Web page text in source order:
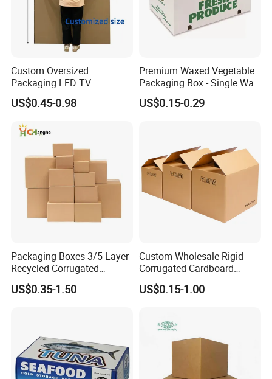
Custom Oversized
Packaging LED TV
Refrigerators Conditioners
Rigid Cartons Shipping
Corrugated Cardboard
US$0.45-0.98
Premium Waxed Vegetable
Packaging Box - Single Wall
Fruit Carton Box Waxed
Coating Dipped Printed
Cucumber Corn Broc
US$0.15-0.29
Packaging Boxes 3/5 Layer
Recycled Corrugated
Delivery Sealing Moving
Shipping Carton for Clothes
US$0.35-1.50
Custom Wholesale Rigid
Corrugated Cardboard
Packaging Shipping Moving
Carton Folding Boxes 3 Ply
Delivery Storage Box
US$0.15-1.00